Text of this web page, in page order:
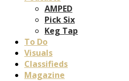
AMPED
Pick Six
Keg Tap
To Do
Visuals
Classifieds
Magazine